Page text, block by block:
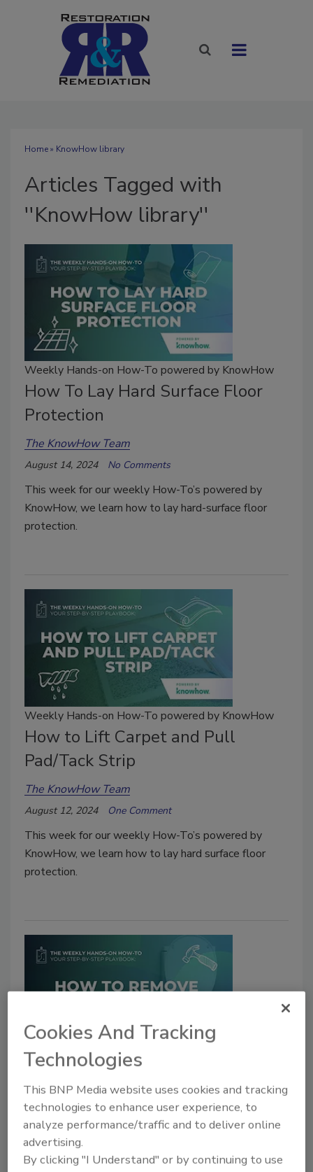
Home» KnowHow library
Articles Tagged with
''KnowHow library''
Weekly Hands-on How-To powered by KnowHow
How To Lay Hard Surface Floor
Protection
The KnowHow Team
August 14, 2024 No Comments
This week for our weekly How-To’s powered by
KnowHow, we learn how to lay hard-surface floor
protection.
Weekly Hands-on How-To powered by KnowHow
How to Lift Carpet and Pull
Pad/Tack Strip
The KnowHow Team
August 12, 2024 One Comment
This week for our weekly How-To’s powered by
KnowHow, we learn how to lay hard surface floor
protection.
Weekly Hands-on How-To powered by KnowHow
How to Remove a Toilet
The KnowHow Team
July 22, 2024 No Comments
This week for our weekly How-To’s powered by
Cookies And Tracking
Technologies
This BNP Media website uses cookies and tracking
technologies to enhance user experience, to
analyze performance/traffic and to deliver online
advertising.
By clicking "I Understand" or by continuing to use